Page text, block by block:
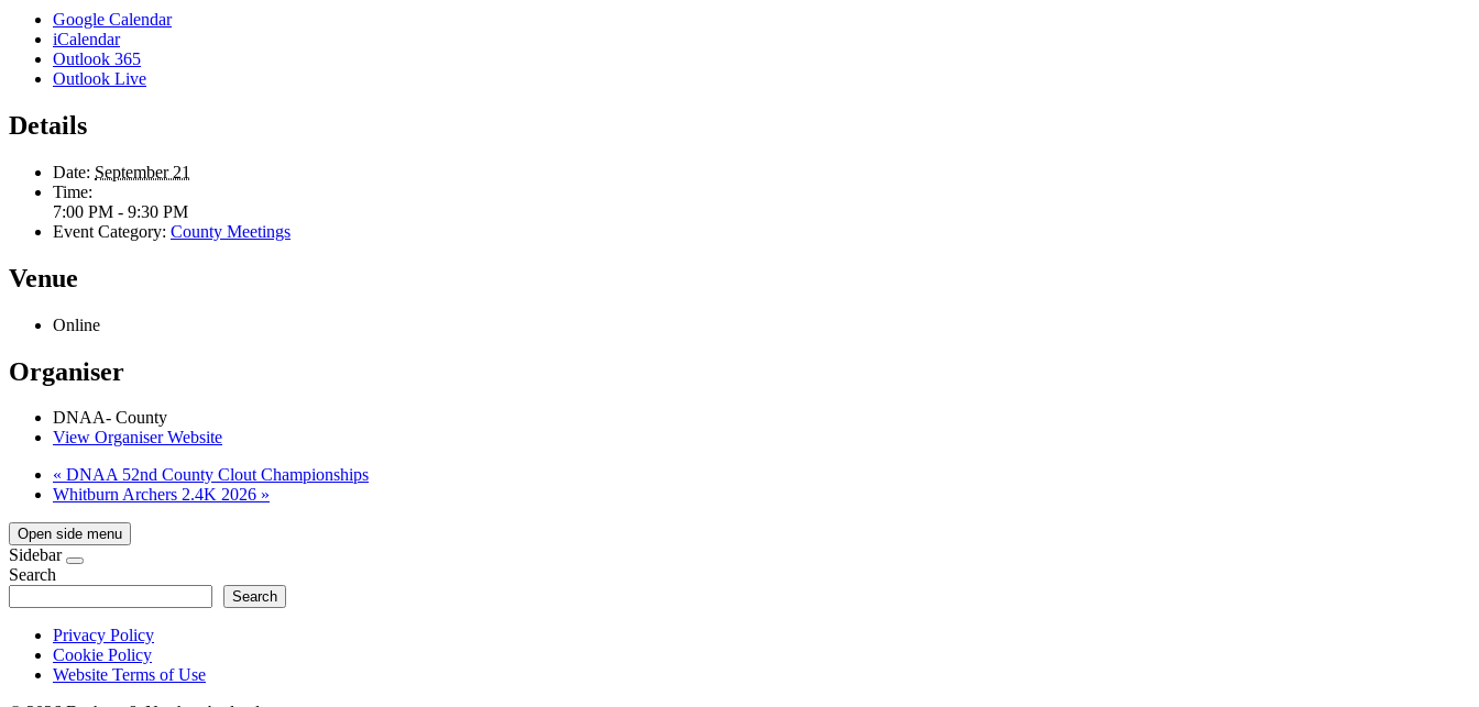
Google Calendar
iCalendar
Outlook 365
Outlook Live
Details
Date: September 21
Time:
7:00 PM - 9:30 PM
Event Category: County Meetings
Venue
Online
Organiser
DNAA- County
View Organiser Website
« DNAA 52nd County Clout Championships
Whitburn Archers 2.4K 2026 »
Open side menu
Sidebar
Search
Search
Privacy Policy
Cookie Policy
Website Terms of Use